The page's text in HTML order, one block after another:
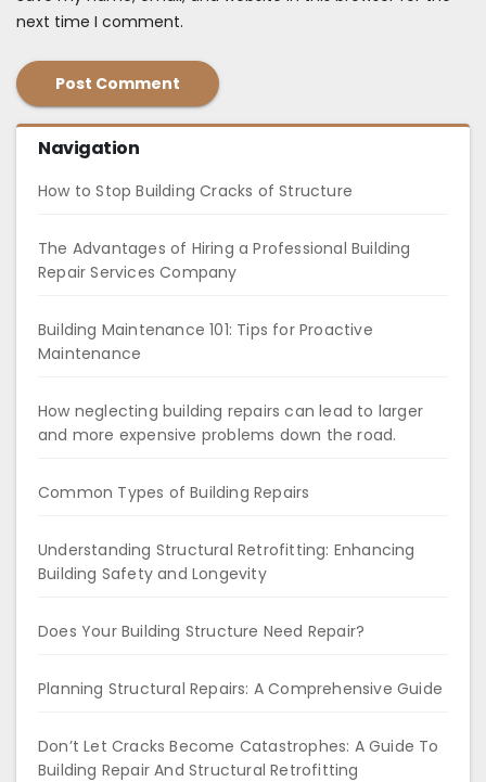
next time I comment.
Navigation
How to Stop Building Cracks of Structure
The Advantages of Hiring a Professional Building
Repair Services Company
Building Maintenance 101: Tips for Proactive
Maintenance
How neglecting building repairs can lead to larger
and more expensive problems down the road.
Common Types of Building Repairs
Understanding Structural Retrofitting: Enhancing
Building Safety and Longevity
Does Your Building Structure Need Repair?
Planning Structural Repairs: A Comprehensive Guide
Don’t Let Cracks Become Catastrophes: A Guide To
Building Repair And Structural Retrofitting